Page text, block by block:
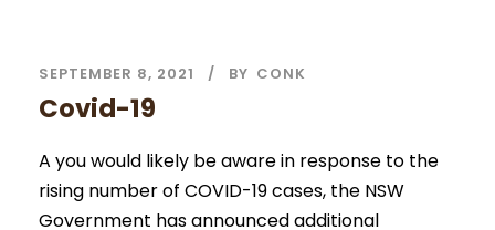
SEPTEMBER 8, 2021 BY CONK
Covid-19
A you would likely be aware in response to the
rising number of COVID-19 cases, the NSW
Government has announced additional